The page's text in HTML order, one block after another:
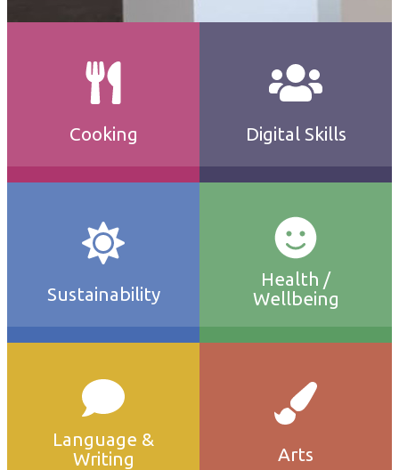
Cooking Digital Skills
Sustainability
Health /
Wellbeing
Language &
Writing
Arts